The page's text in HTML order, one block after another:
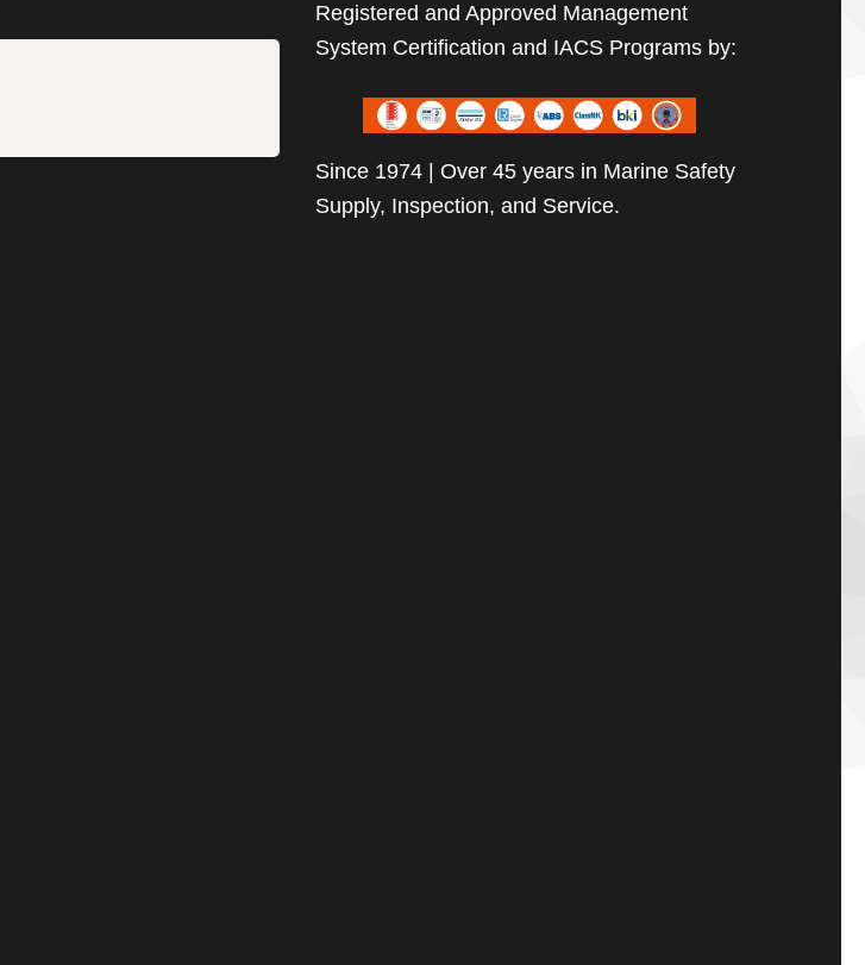
Registered and Approved Management
System Certification and IACS Programs by:
Since 1974 | Over 45 years in Marine Safety
Supply, Inspection, and Service.